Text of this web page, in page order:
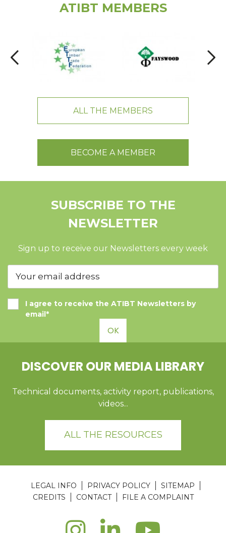
ATIBT MEMBERS
ALL THE MEMBERS
BECOME A MEMBER
SUBSCRIBE TO THE
NEWSLETTER
Sign up to receive our Newsletters every week
I agree to receive the ATIBT Newsletters by
email*
OK
DISCOVER OUR MEDIA LIBRARY
Technical documents, activity report, publications,
videos...
ALL THE RESOURCES
LEGAL INFO PRIVACY POLICY
SITEMAP
CREDITS
CONTACT FILE A COMPLAINT